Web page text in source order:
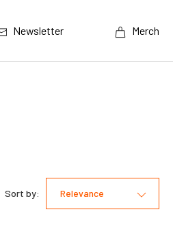
Newsletter Merch
Sort by: Relevance